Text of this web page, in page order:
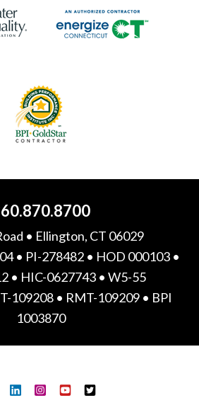
• Ellington, CT 06029
• PI-278482 • HOD 000103 •
• HIC-0627743 • W5-55
109208 • RMT-109209 • BPI
1003870